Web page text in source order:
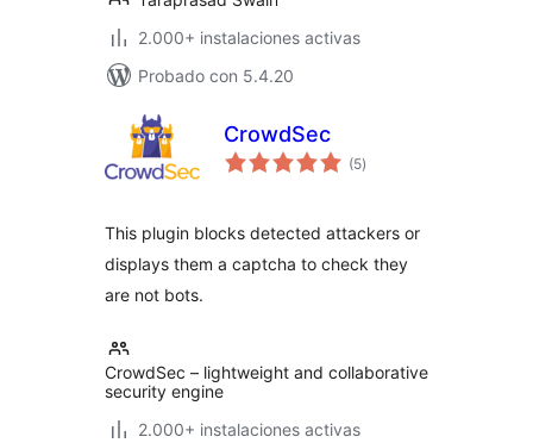
2.000+ instalaciones activas
Probado con 5.4.20
CrowdSec
(5valoraciones
en
)
This plugin blocks detected attackers or
displays them a captcha to check they
are not bots.
CrowdSec – lightweight and collaborative
security engine
2.000+ instalaciones activas